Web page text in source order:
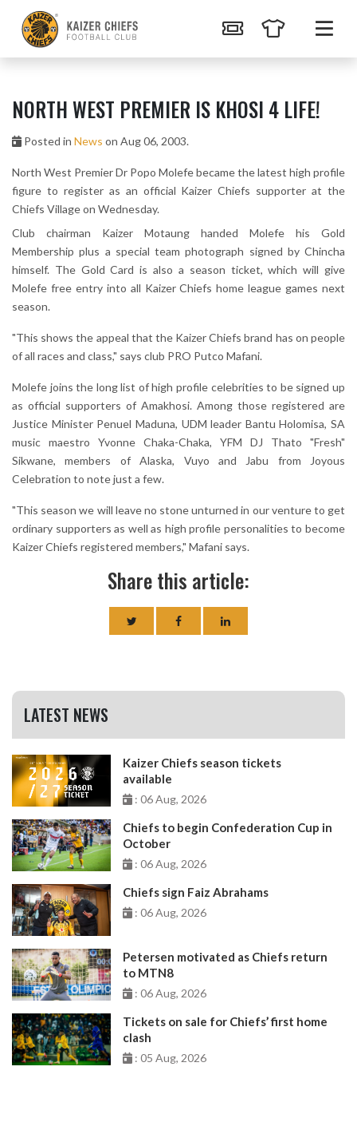
NORTH WEST PREMIER IS KHOSI 4 LIFE!
Posted in News on Aug 06, 2003.
North West Premier Dr Popo Molefe became the latest high profile
figure to register as an official Kaizer Chiefs supporter at the
Chiefs Village on Wednesday.
Club chairman Kaizer Motaung handed Molefe his Gold
Membership plus a special team photograph signed by Chincha
himself. The Gold Card is also a season ticket, which will give
Molefe free entry into all Kaizer Chiefs home league games next
season.
"This shows the appeal that the Kaizer Chiefs brand has on people
of all races and class," says club PRO Putco Mafani.
Molefe joins the long list of high profile celebrities to be signed up
as official supporters of Amakhosi. Among those registered are
Justice Minister Penuel Maduna, UDM leader Bantu Holomisa, SA
music maestro Yvonne Chaka-Chaka, YFM DJ Thato "Fresh"
Sikwane, members of Alaska, Vuyo and Jabu from Joyous
Celebration to note just a few.
"This season we will leave no stone unturned in our venture to get
ordinary supporters as well as high profile personalities to become
Kaizer Chiefs registered members," Mafani says.
Share this article:
LATEST NEWS
Kaizer Chiefs season tickets
available
: 06 Aug, 2026
Chiefs to begin Confederation Cup in
October
: 06 Aug, 2026
Chiefs sign Faiz Abrahams
: 06 Aug, 2026
Petersen motivated as Chiefs return
to MTN8
: 06 Aug, 2026
Tickets on sale for Chiefs’ first home
clash
: 05 Aug, 2026